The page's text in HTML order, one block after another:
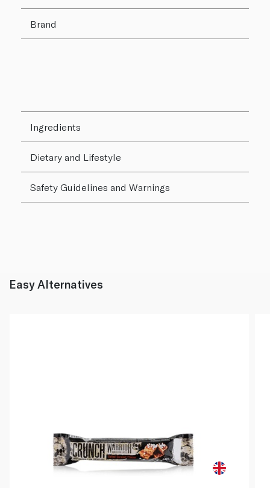
Brand
Ingredients
Dietary and Lifestyle
Safety Guidelines and Warnings
Easy Alternatives